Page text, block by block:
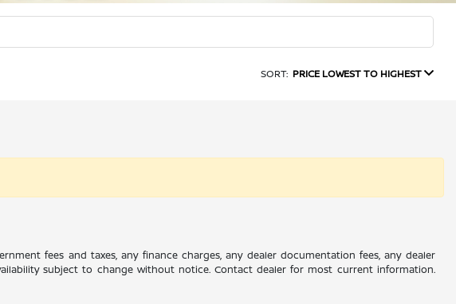
SORT: PRICE LOWEST TO HIGHEST
fees and taxes, any finance charges, any dealer documentation fees, any dealer
subject to change without notice. Contact dealer for most current information.